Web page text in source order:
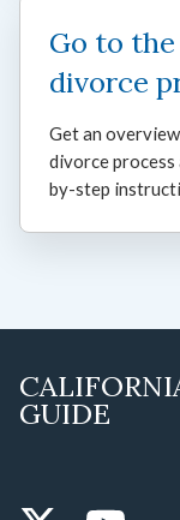
Go to
divorce
Get an
divorce
by-step
GUIDE